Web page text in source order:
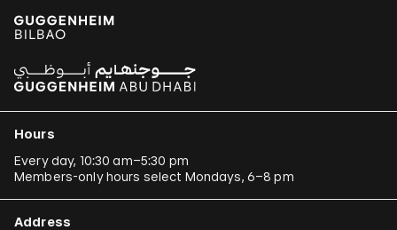
Hours
Every day, 10:30 am–5:30 pm
Members-only hours select Mondays, 6–8 pm
Address